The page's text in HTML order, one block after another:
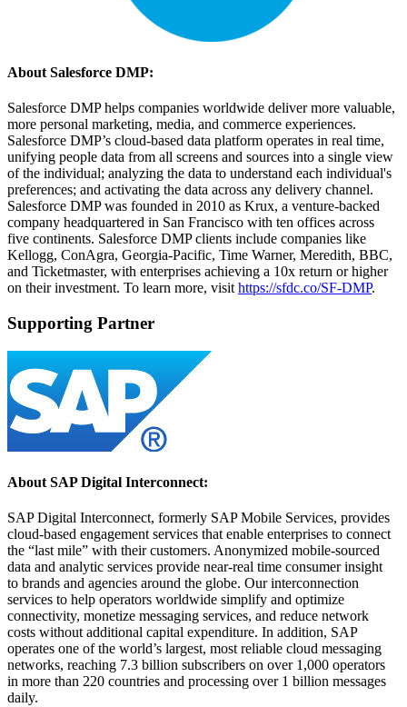
About Salesforce DMP:
Salesforce DMP helps companies worldwide deliver more valuable,
more personal marketing, media, and commerce experiences.
Salesforce DMP’s cloud-based data platform operates in real time,
unifying people data from all screens and sources into a single view
of the individual; analyzing the data to understand each individual's
preferences; and activating the data across any delivery channel.
Salesforce DMP was founded in 2010 as Krux, a venture-backed
company headquartered in San Francisco with ten offices across
five continents. Salesforce DMP clients include companies like
Kellogg, ConAgra, Georgia-Pacific, Time Warner, Meredith, BBC,
and Ticketmaster, with enterprises achieving a 10x return or higher
on their investment. To learn more, visit https://sfdc.co/SF-DMP.
Supporting Partner
About SAP Digital Interconnect:
SAP Digital Interconnect, formerly SAP Mobile Services, provides
cloud-based engagement services that enable enterprises to connect
the “last mile” with their customers. Anonymized mobile-sourced
data and analytic services provide near-real time consumer insight
to brands and agencies around the globe. Our interconnection
services to help operators worldwide simplify and optimize
connectivity, monetize messaging services, and reduce network
costs without additional capital expenditure. In addition, SAP
operates one of the world’s largest, most reliable cloud messaging
networks, reaching 7.3 billion subscribers on over 1,000 operators
in more than 220 countries and processing over 1 billion messages
daily.